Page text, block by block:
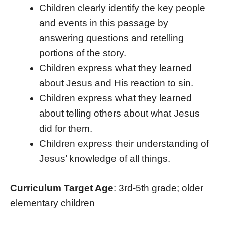
Children clearly identify the key people
and events in this passage by
answering questions and retelling
portions of the story.
Children express what they learned
about Jesus and His reaction to sin.
Children express what they learned
about telling others about what Jesus
did for them.
Children express their understanding of
Jesus’ knowledge of all things.
Curriculum Target Age: 3rd-5th grade; older
elementary children